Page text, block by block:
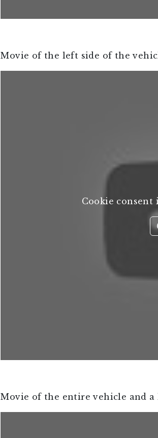
Movie of the left side of the
Cookie consent
Movie of the entire vehicle and